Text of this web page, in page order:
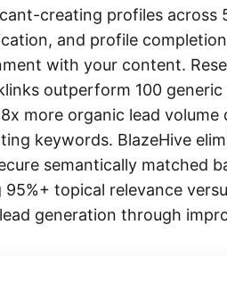
creating profiles across
and profile
with your content.
outperform 100 generic
more organic lead volume
keywords. BlazeHive
semantically matched
topical relevance
generation through